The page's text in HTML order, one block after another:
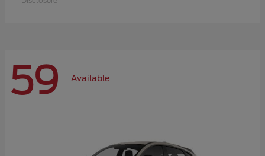
59 Available